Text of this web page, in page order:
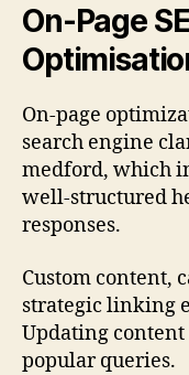
On-Page
On-page
search engine
medford, which
well-structured
responses.
Custom content,
strategic linking
Updating
popular queries.